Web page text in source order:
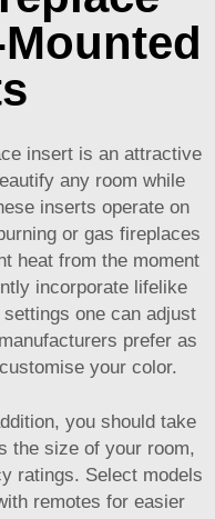
insert is an attractive
any room while
inserts operate on
or gas fireplaces
heat from the moment
incorporate lifelike
one can adjust
prefer as
your color.
you should take
the size of your room,
ratings. Select models
remotes for easier